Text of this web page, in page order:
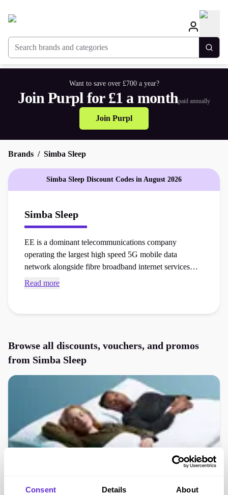
Consent Details About
Search brands and categories
Want to save over £700 a year?
Join Purpl for £1 a monthpaid annually
Join Purpl
Brands Simba Sleep
Simba Sleep Discount Codes in August 2026
Simba Sleep
EE is a dominant telecommunications company
operating the largest high speed 5G mobile data
network alongside fibre broadband internet services
across the country. Browse verified Simba Sleep
checkout.
Read more
Browse all discounts, vouchers, and promos
from Simba Sleep
Simba Sleep